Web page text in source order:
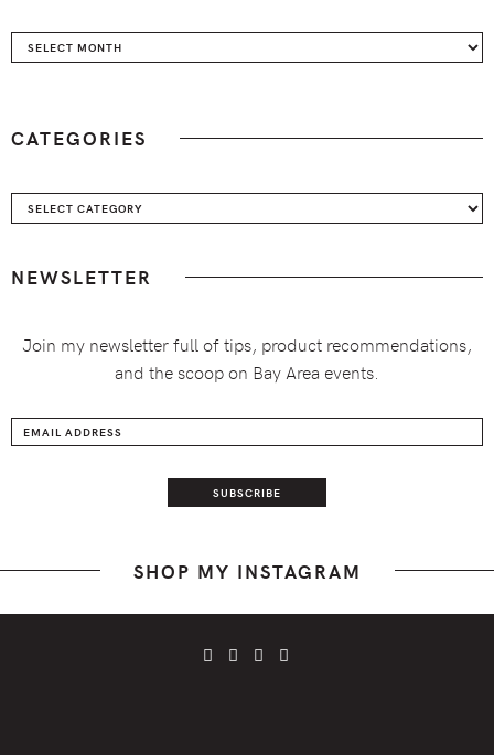
Archives
CATEGORIES
Categories
NEWSLETTER
Join my newsletter full of tips, product recommendations,
and the scoop on Bay Area events.
SHOP MY INSTAGRAM